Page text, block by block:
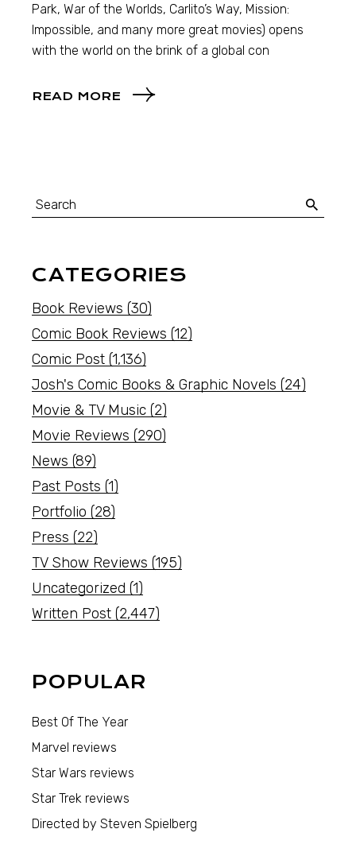
Park, War of the Worlds, Carlito’s Way, Mission:
Impossible, and many more great movies) opens
with the world on the brink of a global con
READ MORE
CATEGORIES
Book Reviews (30)
Comic Book Reviews (12)
Comic Post (1,136)
Josh's Comic Books & Graphic Novels (24)
Movie & TV Music (2)
Movie Reviews (290)
News (89)
Past Posts (1)
Portfolio (28)
Press (22)
TV Show Reviews (195)
Uncategorized (1)
Written Post (2,447)
POPULAR
Best Of The Year
Marvel reviews
Star Wars reviews
Star Trek reviews
Directed by Steven Spielberg